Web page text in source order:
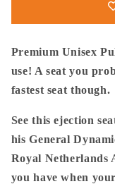
Using
Ejection
Seat
Premium
Unisex
Pullover
16A
Seat
Premium Unisex
use! A seat you
fastest seat though.
See this ejection
his General
Royal Netherlands
you have when